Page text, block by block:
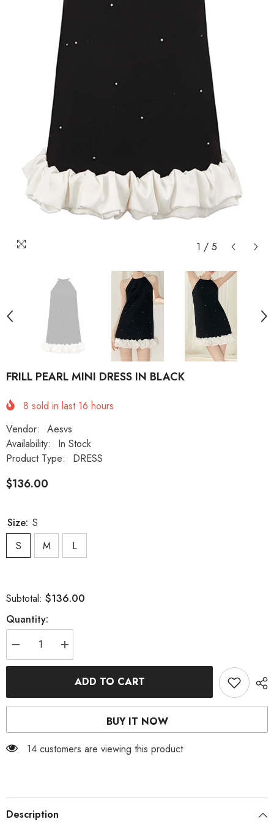
1 / 5
FRILL PEARL MINI DRESS IN BLACK
8 sold in last 16 hours
Vendor:
Aesvs
Availability:
In Stock
Product Type:
DRESS
$136.00
Size: S
S
M L
Subtotal: $136.00
Quantity:
Decrease
quantity
for
Increase
quantity
for
FRILL
PEARL
ADD TO CART
BUY IT NOW
14 customers are viewing this product
Description